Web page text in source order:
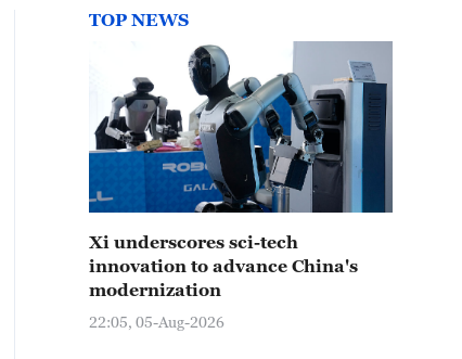
TOP NEWS
Xi underscores sci-tech
innovation to advance China's
modernization
22:05, 05-Aug-2026